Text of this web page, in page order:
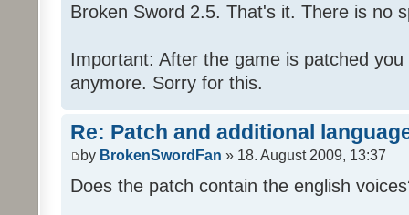
Broken Sword 2.5. That's it. There is no
Important: After the game is patched
anymore. Sorry for this.
Re: Patch and additional
by BrokenSwordFan » 18. August 2009, 13:37
Does the patch contain the english